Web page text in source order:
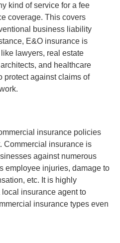
kind of service for a fee
coverage. This covers
business liability
E&O insurance is
lawyers, real estate
and healthcare
protect against claims of
insurance policies
Commercial insurance is
against numerous
employee injuries, damage to
etc. It is highly
insurance agent to
insurance types even